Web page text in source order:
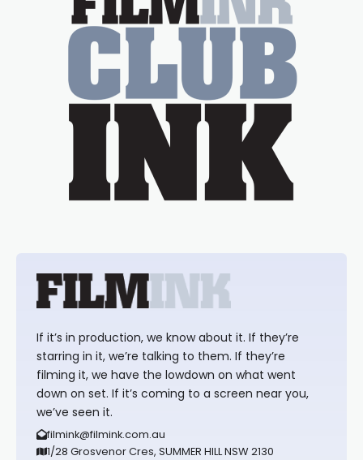
If it’s in production, we know about it. If they’re
starring in it, we’re talking to them. If they’re
filming it, we have the lowdown on what went
down on set. If it’s coming to a screen near you,
we’ve seen it.
filmink@filmink.com.au
1/28 Grosvenor Cres, SUMMER HILL NSW 2130